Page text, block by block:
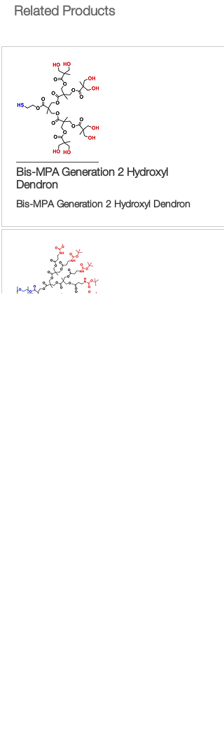
Form:Liquid or Wax at room
Related Products
Bis-MPA Generation 2 Hydroxyl
Dendron
Bis-MPA Generation 2 Hydroxyl Dendron